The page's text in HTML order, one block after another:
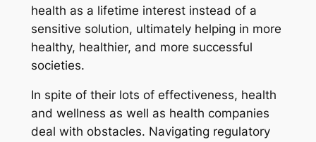
health as a lifetime interest instead of a
sensitive solution, ultimately helping in more
healthy, healthier, and more successful
societies.
In spite of their lots of effectiveness, health
and wellness as well as health companies
deal with obstacles. Navigating regulatory